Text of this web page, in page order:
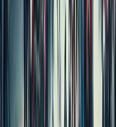
Independent House for Sale in Mumbai